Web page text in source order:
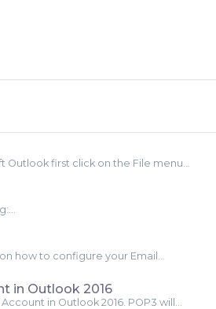
first click on the File menu...
how to configure your Email...
in Outlook 2016
in Outlook 2016. POP3 will...